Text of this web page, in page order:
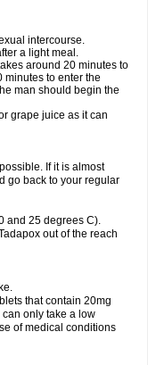
intercourse.
a light meal.
around 20 minutes to
to enter the
man should begin the
grape juice as it can
If it is almost
go back to your regular
and 25 degrees C).
out of the reach
that contain 20mg
only take a low
of medical conditions